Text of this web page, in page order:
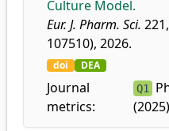
Culture Model.
Eur. J. Pharm. Sci.
107510), 2026.
doi DEA
Journal
metrics:
Q1
(2025)